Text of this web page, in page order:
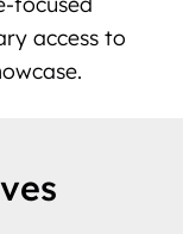
access to